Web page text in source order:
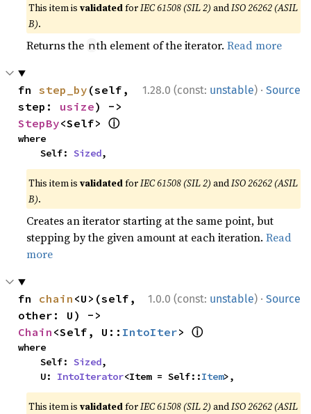
This item isvalidatedforIEC 61508 (SIL 2) andISO 26262 (ASIL
B).
Returns the nth element of the iterator.Read more
1.28.0 (const: unstable) · Source
fn step_by (self,
step: usize
StepBy<Self> ⓘ
where
    Self:
Sized,
This item isvalidatedforIEC 61508 (SIL 2) andISO 26262 (ASIL
B).
Creates an iterator starting at the same point, but
stepping by the given amount at each iteration.Read
more
1.0.0 (const: unstable) · Source
fn chain <U>(self,
Chain <Self, U:: IntoIter> ⓘ
where
    Self:
Sized,
    U:
IntoIterator<Item = Self::Item>,
This item isvalidatedforIEC 61508 (SIL 2) andISO 26262 (ASIL